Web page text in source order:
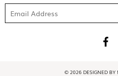
© 2026 DESIGNED BY